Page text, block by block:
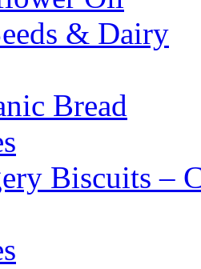
& Dairy
Bread
Biscuits –